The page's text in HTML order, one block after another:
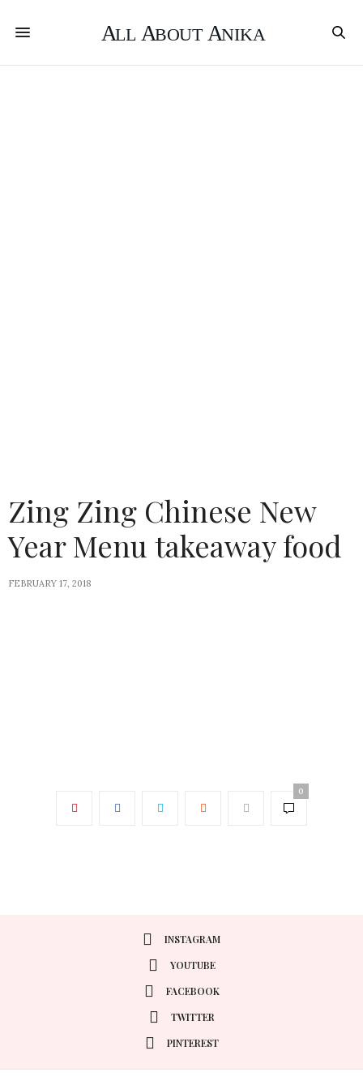
Zing Zing Chinese New
Year Menu takeaway food
FEBRUARY 17, 2018
0
INSTAGRAM
YOUTUBE
FACEBOOK
TWITTER
PINTEREST